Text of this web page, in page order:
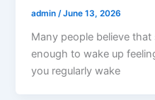
admin /June 13, 2026
Many people believe
enough to wake up
you regularly wake